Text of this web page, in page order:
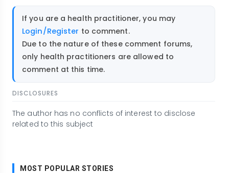
If you are a health practitioner, you may
Login/Register to comment.
Due to the nature of these comment forums,
only health practitioners are allowed to
comment at this time.
DISCLOSURES
The author has no conflicts of interest to disclose
related to this subject
MOST POPULAR STORIES